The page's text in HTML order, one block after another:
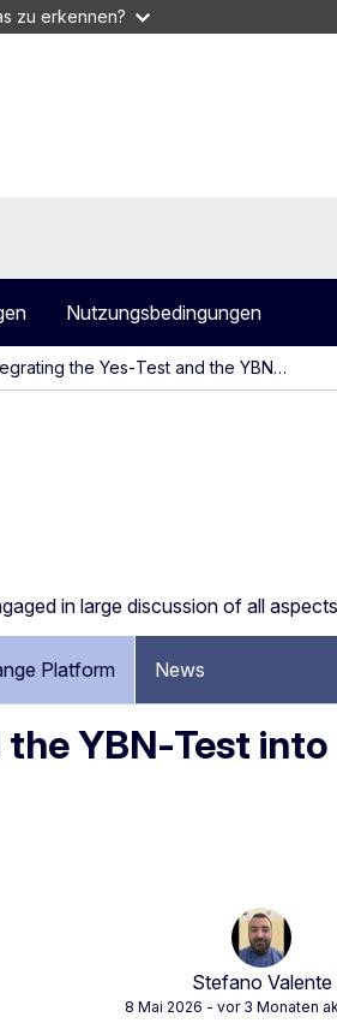
zu erkennen?
Nutzungsbedingungen
the Yes‑Test and the YBN…
in large discussion of all
Platform News
YBN‑Test
Stefano Valente
8 Mai 2026 - vor 3 Monaten